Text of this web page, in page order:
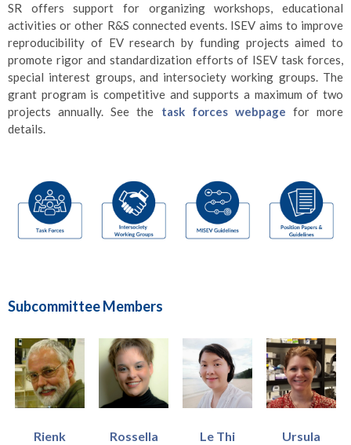
SR offers support for organizing workshops, educational
activities or other R&S connected events. ISEV aims to improve
reproducibility of EV research by funding projects aimed to
promote rigor and standardization efforts of ISEV task forces,
special interest groups, and intersociety working groups. The
grant program is competitive and supports a maximum of two
projects annually. See the task forces webpage for more
details.
Subcommittee Members
Rienk
Rossella
Le Thi
Ursula